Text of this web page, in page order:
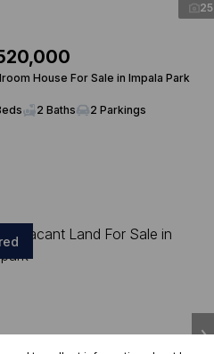
25
House For Sale in Impala Park
2 Baths 2 Parkings